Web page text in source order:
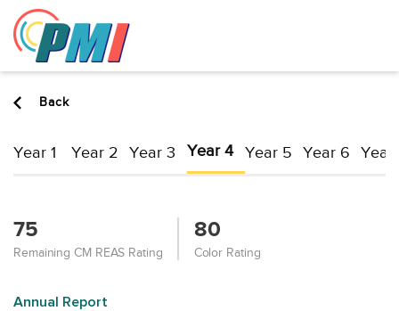
content
Back
Year 1 Year 2 Year 3 Year 4 Year 5 Year 6 Year
75
Remaining CM REAS Rating
80
Color Rating
Annual Report